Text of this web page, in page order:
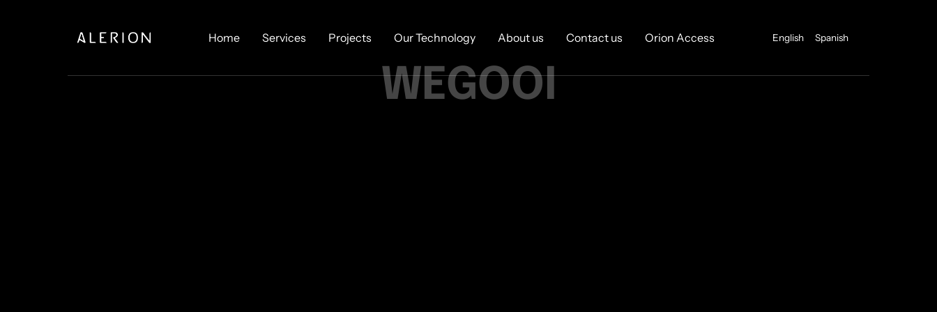
Home Services Projects Our Technology About us Contact us Orion Access English Spanish
WEGOOI